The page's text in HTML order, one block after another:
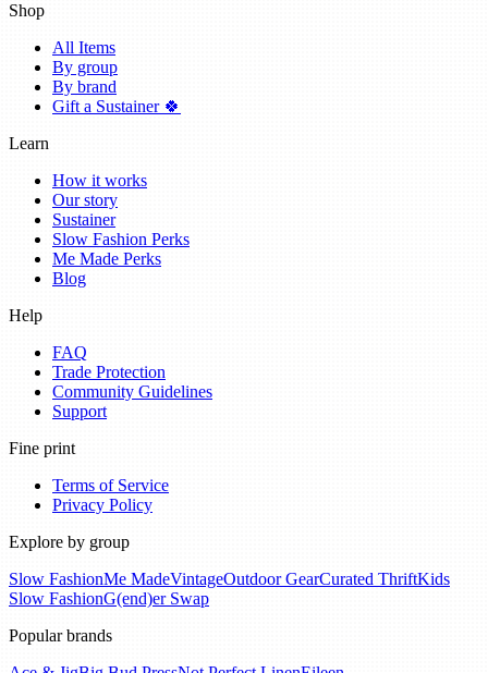
Shop
All Items
By group
By brand
Gift a Sustainer 🍀
Learn
How it works
Our story
Sustainer
Slow Fashion Perks
Me Made Perks
Blog
Help
FAQ
Trade Protection
Community Guidelines
Support
Fine print
Terms of Service
Privacy Policy
Explore by group
Slow FashionMe MadeVintageOutdoor GearCurated ThriftKids
Slow FashionG(end)er Swap
Popular brands